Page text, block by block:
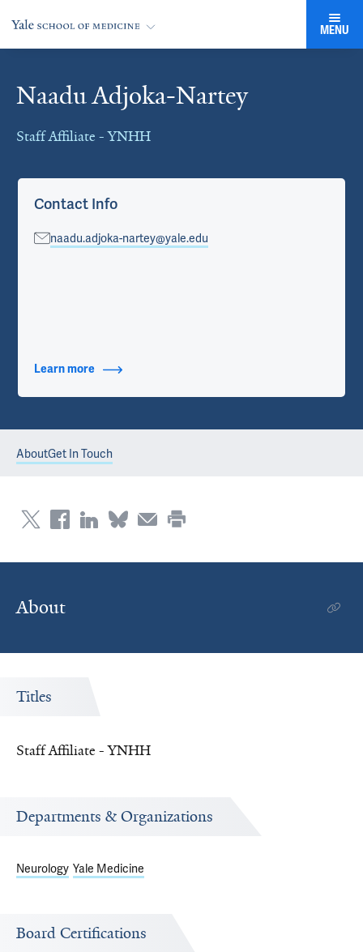
MENU
Naadu Adjoka-Nartey
Staff Affiliate - YNHH
Cards
Contact Info
naadu.adjoka-nartey@yale.edu
Learn more about Contact Info
AboutGet In Touch
About
Titles
Staff Affiliate - YNHH
Departments & Organizations
Neurology Yale Medicine
Board Certifications